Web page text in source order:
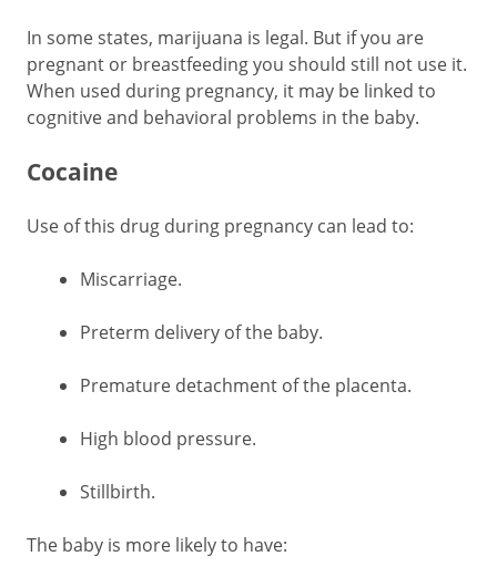
In some states, marijuana is legal. But if you are
pregnant or breastfeeding you should still not use it.
When used during pregnancy, it may be linked to
cognitive and behavioral problems in the baby.
Cocaine
Use of this drug during pregnancy can lead to:
Miscarriage.
Preterm delivery of the baby.
Premature detachment of the placenta.
High blood pressure.
Stillbirth.
The baby is more likely to have: